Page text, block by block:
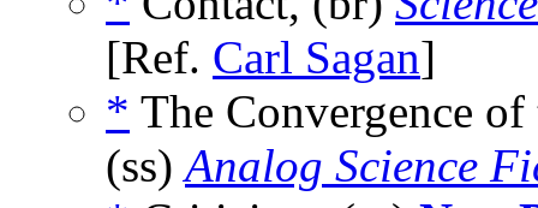
[Ref. Carl Sagan]
* The Convergence
(ss)Analog Science